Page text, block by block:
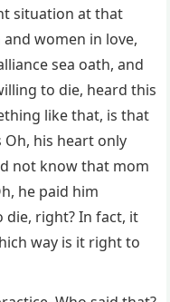
situation at that
women in love,
sea oath, and
to die, heard this
like that, is that
his heart only
not know that mom
he paid him
die, right? In fact, it
way is it right to